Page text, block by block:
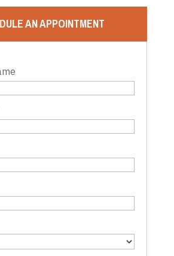
AN APPOINTMENT